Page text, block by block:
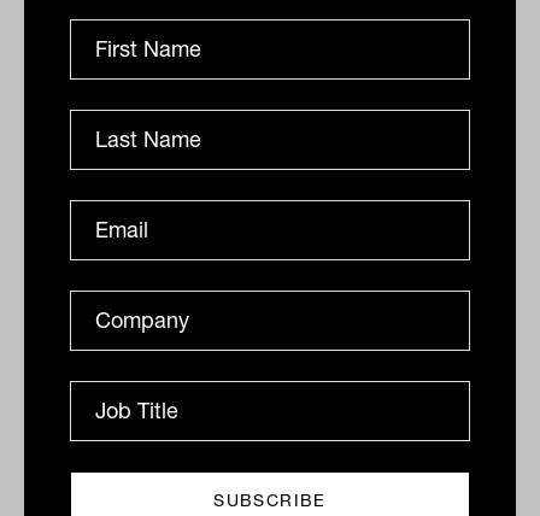
Related
The truth about ESG: Australian
Ethical
What investors often misunderstand is that despite
having 'environmental' in its description, ESG
integration screens often don't exclude companies